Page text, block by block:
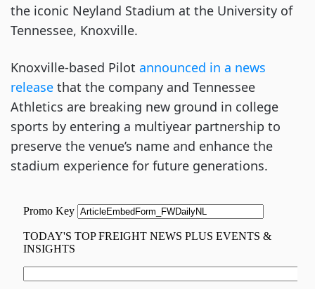
the iconic Neyland Stadium at the University of
Tennessee, Knoxville.
Knoxville-based Pilot announced in a news
release that the company and Tennessee
Athletics are breaking new ground in college
sports by entering a multiyear partnership to
preserve the venue’s name and enhance the
stadium experience for future generations.